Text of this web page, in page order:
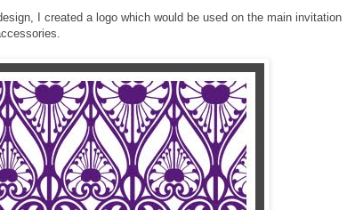
I created a logo which would be used on the main invitation